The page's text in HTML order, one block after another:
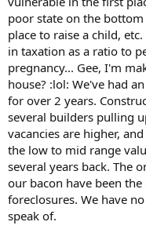
poor state on the
place to raise a child,
in taxation as a ratio to
pregnancy... Gee, I'm
house? :lol: We've had
for over 2 years.
several builders pulling
vacancies are higher,
the low to mid range
several years back. The
our bacon have been
foreclosures. We have
speak of.